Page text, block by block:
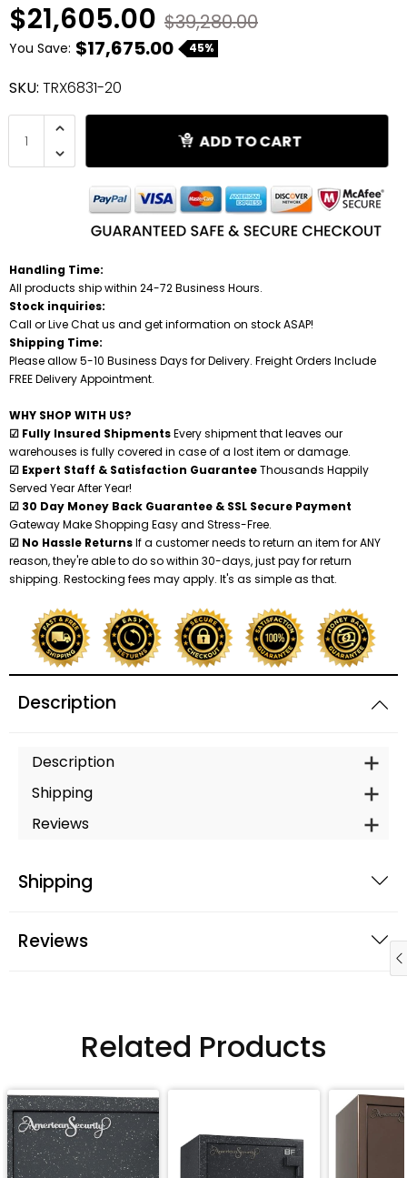
$21,605.00 $39,280.00
You Save: $17,675.00 45%
SKU: TRX6831-20
ADD TO CART
Handling Time:
All products ship within 24-72 Business Hours.
Stock inquiries:
Call or Live Chat us and get information on stock ASAP!
Shipping Time:
Please allow 5-10 Business Days for Delivery. Freight Orders Include
FREE Delivery Appointment.
WHY SHOP WITH US?
☑ Fully Insured ShipmentsEvery shipment that leaves our
warehouses is fully covered in case of a lost item or damage.
☑ Expert Staff & Satisfaction GuaranteeThousands Happily
Served Year After Year!
☑ 30 Day Money Back Guarantee & SSL Secure Payment
Gateway Make Shopping Easy and Stress-Free.
☑ No Hassle ReturnsIf a customer needs to return an item for ANY
reason, they're able to do so within 30-days, just pay for return
shipping. Restocking fees may apply. It's as simple as that.
Description
Description
Shipping
Reviews
Shipping
Reviews
Related Products
Shredders